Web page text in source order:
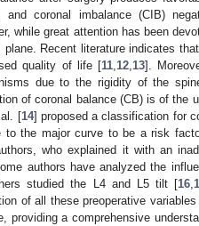
and coronal imbalance (CIB)
while great attention has been
plane. Recent literature indicates
quality of life [11 12 13].
due to the rigidity of the
of coronal balance (CB) is of the
al. [14] proposed a classification for
to the major curve to be a risk
who explained it with an
authors have analyzed the
studied the L4 and L5 tilt [16
of all these preoperative
providing a comprehensive